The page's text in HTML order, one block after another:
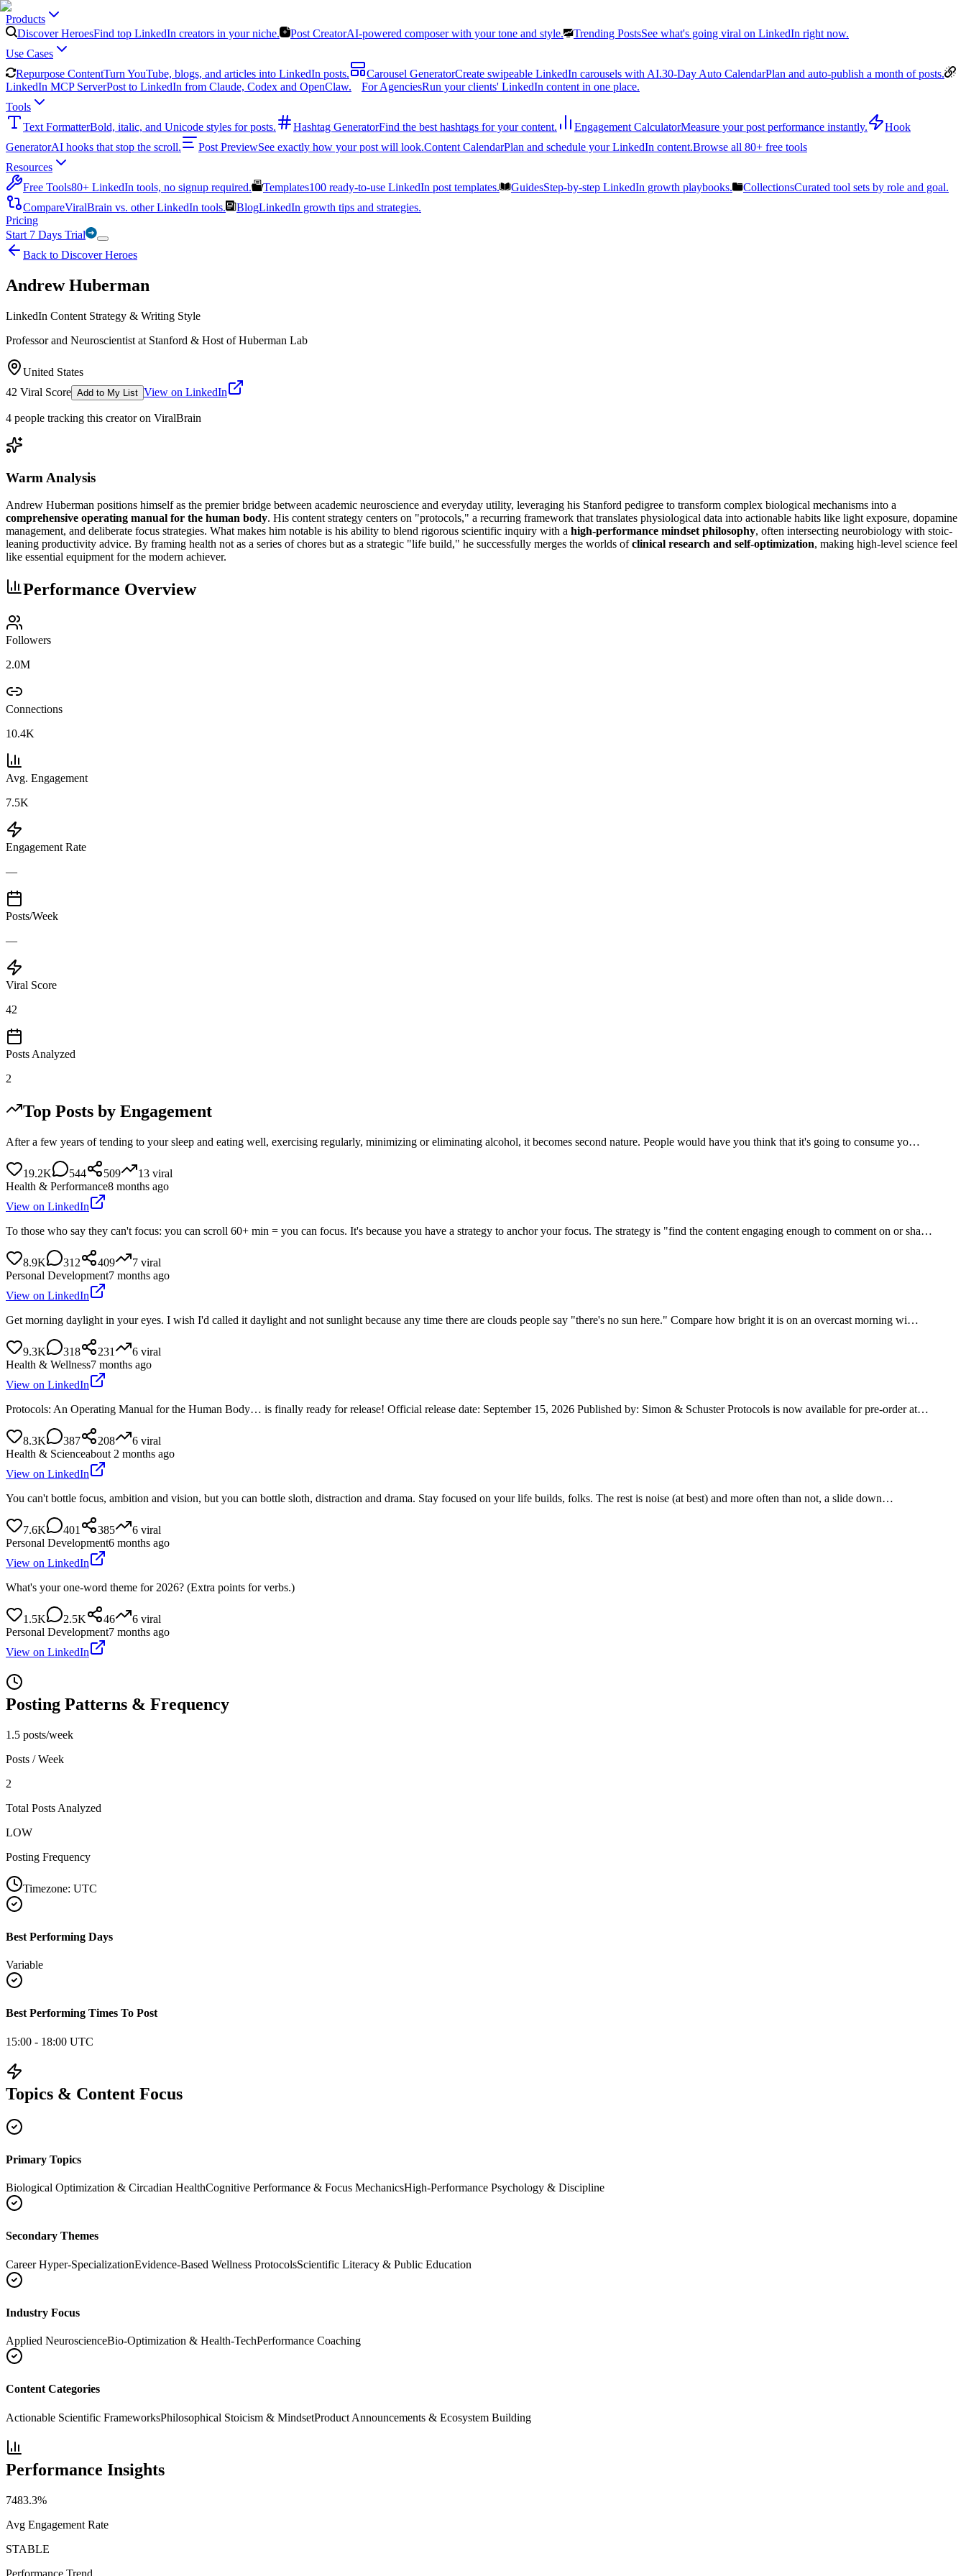
Products
Discover HeroesFind top LinkedIn creators in your niche. Post CreatorAI-powered composer with your tone and style. Trending PostsSee what's going viral on LinkedIn right now.
Use Cases
Repurpose ContentTurn YouTube, blogs, and articles into LinkedIn posts. Carousel GeneratorCreate swipeable LinkedIn carousels with AI.30-Day Auto CalendarPlan and auto-publish a month of posts.
LinkedIn MCP ServerPost to LinkedIn from Claude, Codex and OpenClaw. For AgenciesRun your clients' LinkedIn content in one place.
Tools
Text FormatterBold, italic, and Unicode styles for posts. Hashtag GeneratorFind the best hashtags for your content. Engagement CalculatorMeasure your post performance instantly.
Hook
GeneratorAI hooks that stop the scroll. Post PreviewSee exactly how your post will look.Content CalendarPlan and schedule your LinkedIn content.Browse all 80+ free tools
Resources
Free Tools80+ LinkedIn tools, no signup required. Templates100 ready-to-use LinkedIn post templates. GuidesStep-by-step LinkedIn growth playbooks. CollectionsCurated tool sets by role and goal.
CompareViralBrain vs. other LinkedIn tools. BlogLinkedIn growth tips and strategies.
Pricing
Start 7 Days Trial
Back to Discover Heroes
Andrew Huberman
LinkedIn Content Strategy & Writing Style
Professor and Neuroscientist at Stanford & Host of Huberman Lab
United States
42 Viral Score Add to My List View on LinkedIn
4 people tracking this creator on ViralBrain
Warm Analysis
Andrew Huberman positions himself as the premier bridge between academic neuroscience and everyday utility, leveraging his Stanford pedigree to transform complex biological mechanisms into a
comprehensive operating manual for the human body. His content strategy centers on "protocols," a recurring framework that translates physiological data into actionable habits like light exposure, dopamine
management, and deliberate focus strategies. What makes him notable is his ability to blend rigorous scientific inquiry with a high-performance mindset philosophy, often intersecting neurobiology with stoic-
leaning productivity advice. By framing health not as a series of chores but as a strategic "life build," he successfully merges the worlds ofclinical research and self-optimization, making high-level science feel
like essential equipment for the modern achiever.
Performance Overview
Followers
2.0M
Connections
10.4K
Avg. Engagement
7.5K
Engagement Rate
—
Posts/Week
—
Viral Score
42
Posts Analyzed
2
Top Posts by Engagement
After a few years of tending to your sleep and eating well, exercising regularly, minimizing or eliminating alcohol, it becomes second nature. People would have you think that it's going to consume yo…
19.2K 544 509 13 viral
Health & Performance8 months ago
View on LinkedIn
To those who say they can't focus: you can scroll 60+ min = you can focus. It's because you have a strategy to anchor your focus. The strategy is "find the content engaging enough to comment on or sha…
8.9K 312 409 7 viral
Personal Development7 months ago
View on LinkedIn
Get morning daylight in your eyes. I wish I'd called it daylight and not sunlight because any time there are clouds people say "there's no sun here." Compare how bright it is on an overcast morning wi…
9.3K 318 231 6 viral
Health & Wellness7 months ago
View on LinkedIn
Protocols: An Operating Manual for the Human Body… is finally ready for release! Official release date: September 15, 2026 Published by: Simon & Schuster Protocols is now available for pre-order at…
8.3K 387 208 6 viral
Health & Scienceabout 2 months ago
View on LinkedIn
You can't bottle focus, ambition and vision, but you can bottle sloth, distraction and drama. Stay focused on your life builds, folks. The rest is noise (at best) and more often than not, a slide down…
7.6K 401 385 6 viral
Personal Development6 months ago
View on LinkedIn
What's your one-word theme for 2026? (Extra points for verbs.)
1.5K 2.5K 46 6 viral
Personal Development7 months ago
View on LinkedIn
Posting Patterns & Frequency
1.5 posts/week
Posts / Week
2
Total Posts Analyzed
LOW
Posting Frequency
Timezone: UTC
Best Performing Days
Variable
Best Performing Times To Post
15:00 - 18:00 UTC
Topics & Content Focus
Primary Topics
Biological Optimization & Circadian HealthCognitive Performance & Focus MechanicsHigh-Performance Psychology & Discipline
Secondary Themes
Career Hyper-SpecializationEvidence-Based Wellness ProtocolsScientific Literacy & Public Education
Industry Focus
Applied NeuroscienceBio-Optimization & Health-TechPerformance Coaching
Content Categories
Actionable Scientific FrameworksPhilosophical Stoicism & MindsetProduct Announcements & Ecosystem Building
Performance Insights
7483.3%
Avg Engagement Rate
STABLE
Performance Trend